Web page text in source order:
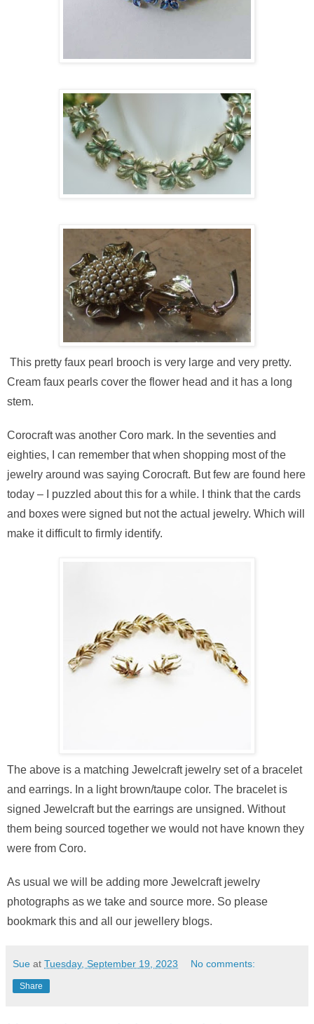
This pretty faux pearl brooch is very large and very pretty.
Cream faux pearls cover the flower head and it has a long
stem.
Corocraft was another Coro mark. In the seventies and
eighties, I can remember that when shopping most of the
jewelry around was saying Corocraft. But few are found here
today – I puzzled about this for a while. I think that the cards
and boxes were signed but not the actual jewelry. Which will
make it difficult to firmly identify.
The above is a matching Jewelcraft jewelry set of a bracelet
and earrings. In a light brown/taupe color. The bracelet is
signed Jewelcraft but the earrings are unsigned. Without
them being sourced together we would not have known they
were from Coro.
As usual we will be adding more Jewelcraft jewelry
photographs as we take and source more. So please
bookmark this and all our jewellery blogs.
Sue at Tuesday, September 19, 2023 No comments:
Share